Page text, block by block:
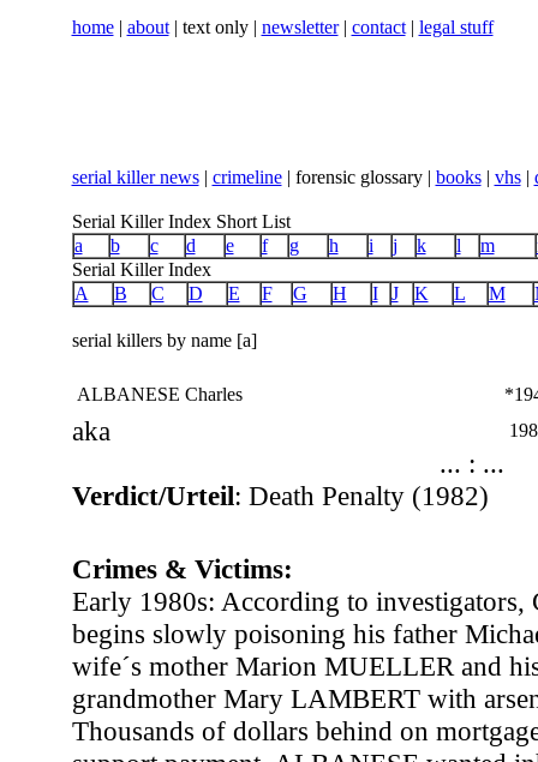
home| about| text only | newsletter| contact| legal stuff
serial killer news| crimeline| forensic glossary | books| vhs|
Serial Killer Index Short List
a
b c d e f g h i j k l m
Serial Killer Index
A
B C D E F G H I J K L M
serial killers by name [a]
ALBANESE Charles
aka
... : ...
Verdict/Urteil: Death Penalty (1982)
Crimes & Victims:
Early 1980s: According to investigators,
begins slowly poisoning his father
wife´s mother Marion MUELLER and
grandmother Mary LAMBERT with
Thousands of dollars behind on